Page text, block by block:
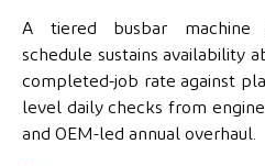
A tiered busbar machine
schedule sustains availability
completed-job rate against
level daily checks from
and OEM-led annual overhaul.